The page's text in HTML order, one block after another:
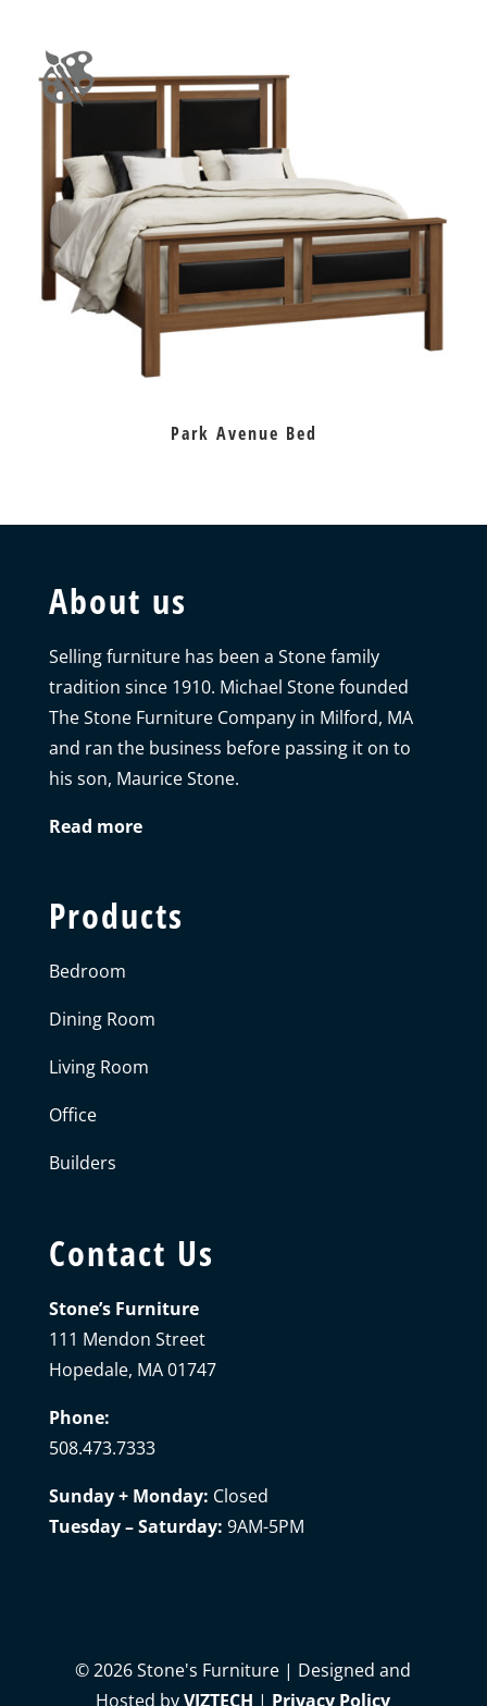
Park Avenue Bed
About us
Selling furniture has been a Stone family
tradition since 1910. Michael Stone founded
The Stone Furniture Company in Milford, MA
and ran the business before passing it on to
his son, Maurice Stone.
Read more
Products
Bedroom
Dining Room
Living Room
Office
Builders
Contact Us
Stone’s Furniture
111 Mendon Street
Hopedale, MA 01747
Phone:
508.473.7333
Sunday + Monday: Closed
Tuesday – Saturday: 9AM-5PM
©2026Stone's Furniture | Designed and
Hosted byVIZTECH | Privacy Policy